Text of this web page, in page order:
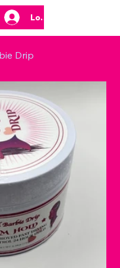
Log In
Drip